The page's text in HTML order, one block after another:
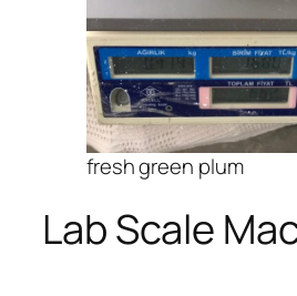
fresh green plum
Lab Scale